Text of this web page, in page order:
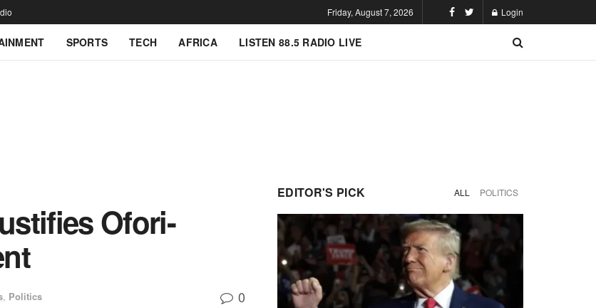
Friday, August 7, 2026 Login
SPORTS TECH AFRICA LISTEN 88.5 RADIO LIVE
Ofori-
, Politics 0
EDITOR'S PICK ALL POLITICS